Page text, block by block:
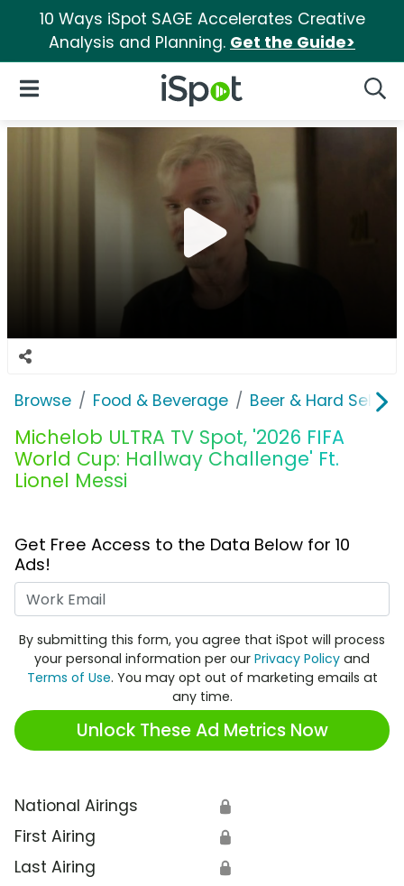
10 Ways iSpot SAGE Accelerates Creative
Analysis and Planning. Get the Guide>
iSpot Logo
Open Navigation
Browse Food & Beverage Beer & Hard Seltzer
Michelob ULTRA TV Spot, '2026 FIFA
World Cup: Hallway Challenge' Ft.
Lionel Messi
Get Free Access to the Data Below for 10
Ads!
By submitting this form, you agree that iSpot will process
your personal information per our Privacy Policy and
Terms of Use. You may opt out of marketing emails at
any time.
Unlock These Ad Metrics Now
National Airings 🔒
First Airing 🔒
Last Airing 🔒